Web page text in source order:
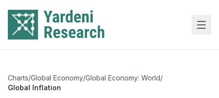
Charts/Global Economy/Global Economy: World/
Global Inflation